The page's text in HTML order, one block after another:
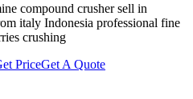
compound crusher sell in
italy Indonesia professional fine
crushing
PriceGet A Quote